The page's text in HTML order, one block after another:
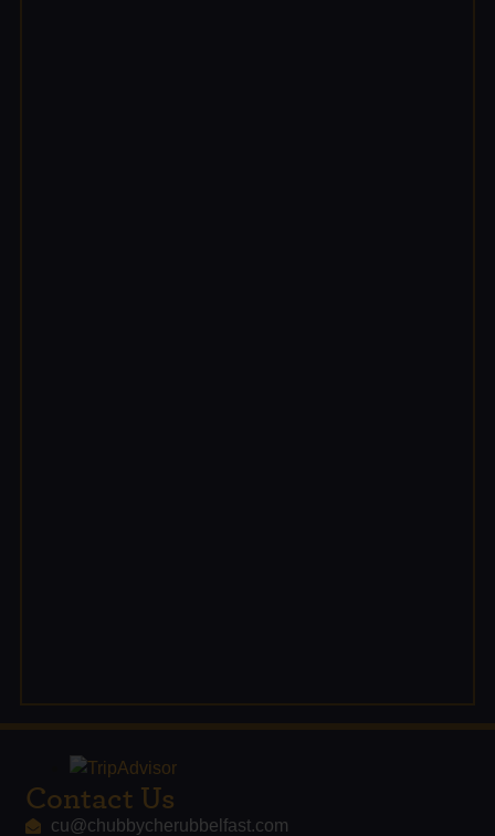
Contact Us
cu@chubbycherubbelfast.com